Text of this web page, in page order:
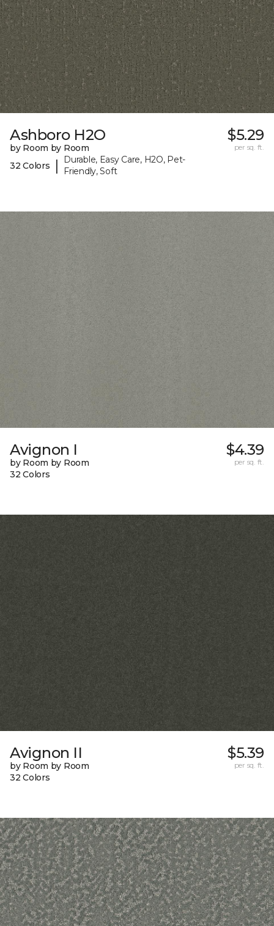
Ashboro H2O
by Room by Room
32 Colors
|
Durable, Easy Care, H2O, Pet-
Friendly, Soft
$5.29
per sq. ft.
Avignon I
by Room by Room
32 Colors
$4.39
per sq. ft.
Avignon II
by Room by Room
32 Colors
$5.39
per sq. ft.